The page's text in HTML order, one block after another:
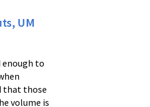
UM
enough to
that those
volume is